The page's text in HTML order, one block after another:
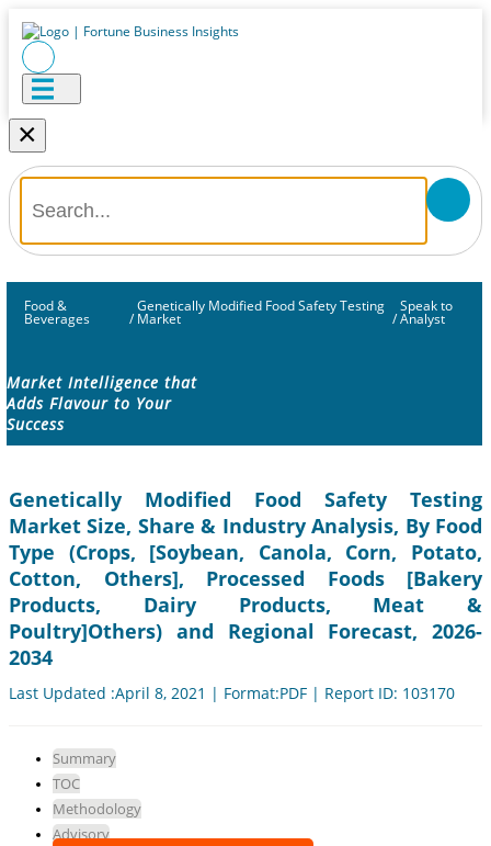
×
Food &
Beverages /
Genetically Modified Food Safety Testing
Market /
Speak to
Analyst
Market Intelligence that
Adds Flavour to Your
Success
Genetically Modified Food Safety Testing
Market Size, Share & Industry Analysis, By Food
Type (Crops, [Soybean, Canola, Corn, Potato,
Cotton, Others], Processed Foods [Bakery
Products, Dairy Products, Meat &
Poultry]Others) and Regional Forecast, 2026-
2034
Last Updated :April 8, 2021 | Format:PDF | Report ID: 103170
Summary
TOC
Methodology
Advisory